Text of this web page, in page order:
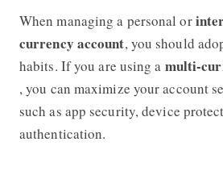
When managing a personal or
currency account, you should
habits. If you are using a multi-
, you can maximize your account
such as app security, device
authentication.